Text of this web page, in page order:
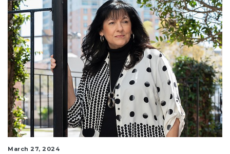
March 27, 2024